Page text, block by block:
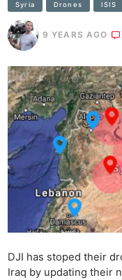
Syria Drones ISIS
9 YEARS AGO
DJI has stoped their
Iraq by updating their